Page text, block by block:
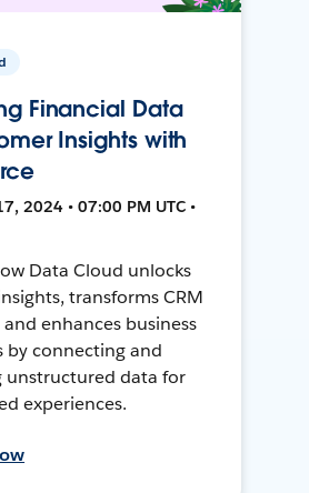
Financial Data
Insights with
2024 • 07:00 PM UTC •
Data Cloud unlocks
transforms CRM
enhances business
by connecting and
unstructured data for
experiences.